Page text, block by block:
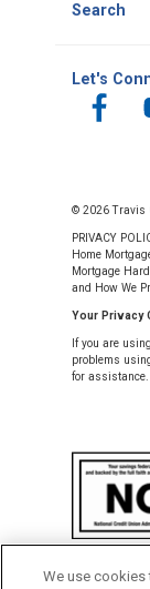
Search
Let's
© 2026 Travis
PRIVACY
Home
Mortgage
and How We
Your Privacy
If you are
problems
for assistance.
the National
We use cookies